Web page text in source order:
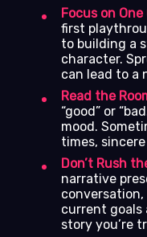
Focus on
first
to building a
character.
can lead to a
Read the
“good” or
mood.
times,
Don’t Rush
narrative
conversation,
current goals
story you’re